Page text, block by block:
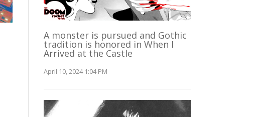
A monster is pursued and Gothic
tradition is honored in When I
Arrived at the Castle
April 10, 2024 1:04 PM